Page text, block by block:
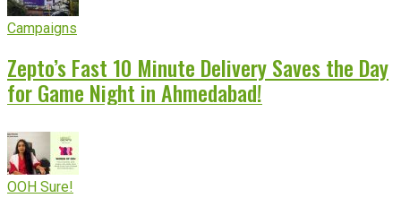
Campaigns
Zepto’s Fast 10 Minute Delivery Saves the Day
for Game Night in Ahmedabad!
OOH Sure!